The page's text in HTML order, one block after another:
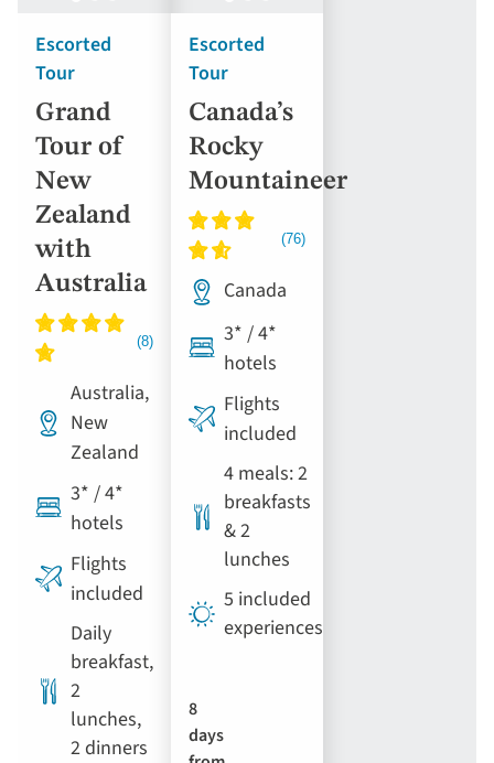
Escorted
Tour
Grand
Tour of
New
Zealand
with
Australia
Australia,
New
Zealand
3* / 4*
hotels
Flights
included
Daily
breakfast,
2
lunches,
2 dinners
Escorted
Tour
Canada’s
Rocky
Mountaineer
Canada
3* / 4*
hotels
Flights
included
4 meals: 2
breakfasts
& 2
lunches
5 included
experiences
8
days